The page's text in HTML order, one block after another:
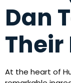
Dan
Their
At the heart of